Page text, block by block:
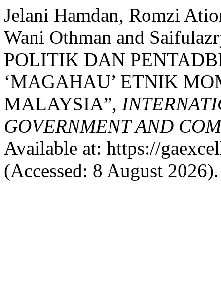
Jelani Hamdan, Romzi
Wani Othman and
POLITIK DAN
‘MAGAHAU’ ETNIK
MALAYSIA”,
GOVERNMENT AND
Available at: https://
(Accessed: 8 August 2026).